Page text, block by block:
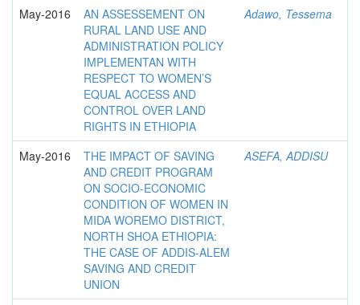
May-2016
AN ASSESSEMENT ON
RURAL LAND USE AND
ADMINISTRATION POLICY
IMPLEMENTAN WITH
RESPECT TO WOMEN’S
EQUAL ACCESS AND
CONTROL OVER LAND
RIGHTS IN ETHIOPIA
Adawo, Tessema
May-2016
THE IMPACT OF SAVING
AND CREDIT PROGRAM
ON SOCIO-ECONOMIC
CONDITION OF WOMEN IN
MIDA WOREMO DISTRICT,
NORTH SHOA ETHIOPIA:
THE CASE OF ADDIS-ALEM
SAVING AND CREDIT
UNION
ASEFA, ADDISU